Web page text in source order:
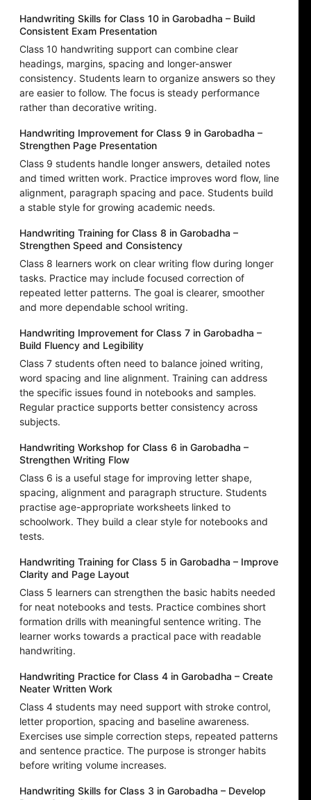
Handwriting Skills for Class 10 in Garobadha – Build
Consistent Exam Presentation
Class 10 handwriting support can combine clear
headings, margins, spacing and longer-answer
consistency. Students learn to organize answers so they
are easier to follow. The focus is steady performance
rather than decorative writing.
Handwriting Improvement for Class 9 in Garobadha –
Strengthen Page Presentation
Class 9 students handle longer answers, detailed notes
and timed written work. Practice improves word flow, line
alignment, paragraph spacing and pace. Students build
a stable style for growing academic needs.
Handwriting Training for Class 8 in Garobadha –
Strengthen Speed and Consistency
Class 8 learners work on clear writing flow during longer
tasks. Practice may include focused correction of
repeated letter patterns. The goal is clearer, smoother
and more dependable school writing.
Handwriting Improvement for Class 7 in Garobadha –
Build Fluency and Legibility
Class 7 students often need to balance joined writing,
word spacing and line alignment. Training can address
the specific issues found in notebooks and samples.
Regular practice supports better consistency across
subjects.
Handwriting Workshop for Class 6 in Garobadha –
Strengthen Writing Flow
Class 6 is a useful stage for improving letter shape,
spacing, alignment and paragraph structure. Students
practise age-appropriate worksheets linked to
schoolwork. They build a clear style for notebooks and
tests.
Handwriting Training for Class 5 in Garobadha – Improve
Clarity and Page Layout
Class 5 learners can strengthen the basic habits needed
for neat notebooks and tests. Practice combines short
formation drills with meaningful sentence writing. The
learner works towards a practical pace with readable
handwriting.
Handwriting Practice for Class 4 in Garobadha – Create
Neater Written Work
Class 4 students may need support with stroke control,
letter proportion, spacing and baseline awareness.
Exercises use simple correction steps, repeated patterns
and sentence practice. The purpose is stronger habits
before writing volume increases.
Handwriting Skills for Class 3 in Garobadha – Develop